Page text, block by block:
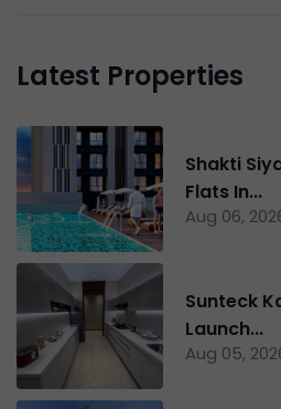
Latest Properties
Shakti
Flats In...
Aug 06,
Sunteck
Launch...
Aug 05,